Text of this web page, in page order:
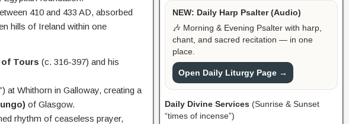
410 and 433 AD, absorbed
hills of Ireland within one
Tours (c. 316-397) and his
at Whithorn in Galloway, creating a
of Glasgow.
rhythm of ceaseless prayer,
NEW: Daily Harp Psalter (Audio)
🎶 Morning & Evening Psalter with harp,
chant, and sacred recitation — in one
place.
Open Daily Liturgy Page →
Daily Divine Services (Sunrise & Sunset
“times of incense”)